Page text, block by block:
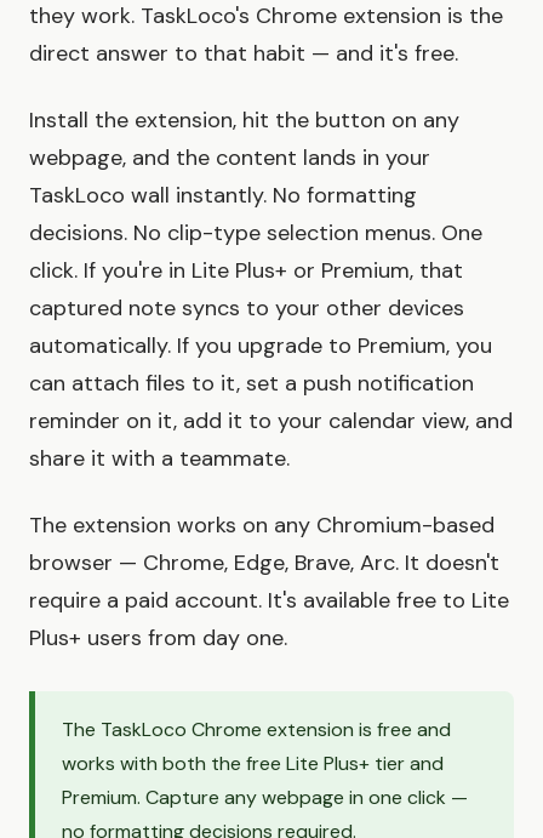
they work. TaskLoco's Chrome extension is the
direct answer to that habit — and it's free.
Install the extension, hit the button on any
webpage, and the content lands in your
TaskLoco wall instantly. No formatting
decisions. No clip-type selection menus. One
click. If you're in Lite Plus+ or Premium, that
captured note syncs to your other devices
automatically. If you upgrade to Premium, you
can attach files to it, set a push notification
reminder on it, add it to your calendar view, and
share it with a teammate.
The extension works on any Chromium-based
browser — Chrome, Edge, Brave, Arc. It doesn't
require a paid account. It's available free to Lite
Plus+ users from day one.
The TaskLoco Chrome extension is free and
works with both the free Lite Plus+ tier and
Premium. Capture any webpage in one click —
no formatting decisions required.